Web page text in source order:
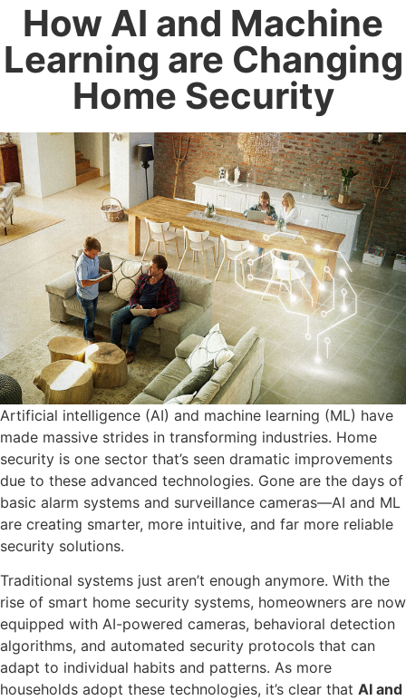
How AI and Machine
Learning are Changing
Home Security
Artificial intelligence (AI) and machine learning (ML) have
made massive strides in transforming industries. Home
security is one sector that’s seen dramatic improvements
due to these advanced technologies. Gone are the days of
basic alarm systems and surveillance cameras—AI and ML
are creating smarter, more intuitive, and far more reliable
security solutions.
Traditional systems just aren’t enough anymore. With the
rise of smart home security systems, homeowners are now
equipped with AI-powered cameras, behavioral detection
algorithms, and automated security protocols that can
adapt to individual habits and patterns. As more
households adopt these technologies, it’s clear that AI and